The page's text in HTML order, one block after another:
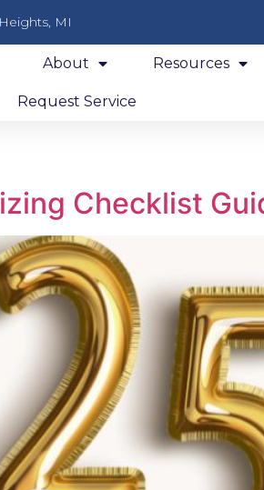
MI
About Resources
Request Service
Checklist